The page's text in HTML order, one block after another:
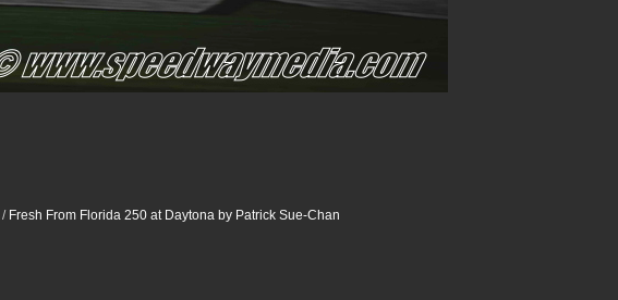
/ Fresh From Florida 250 at Daytona by Patrick Sue-Chan